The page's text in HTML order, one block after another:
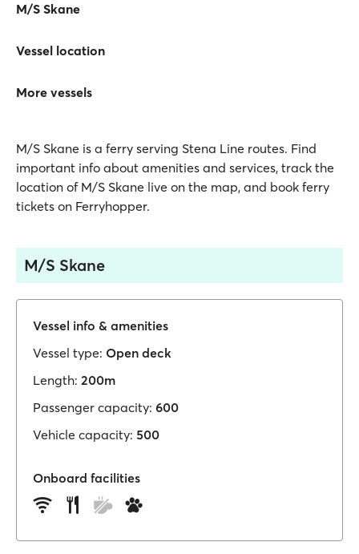
M/S Skane
Vessel location
More vessels
M/S Skane is a ferry serving Stena Line routes. Find
important info about amenities and services, track the
location of M/S Skane live on the map, and book ferry
tickets on Ferryhopper.
M/S Skane
Vessel info & amenities
Vessel type: Open deck
Length: 200m
Passenger capacity: 600
Vehicle capacity: 500
Onboard facilities